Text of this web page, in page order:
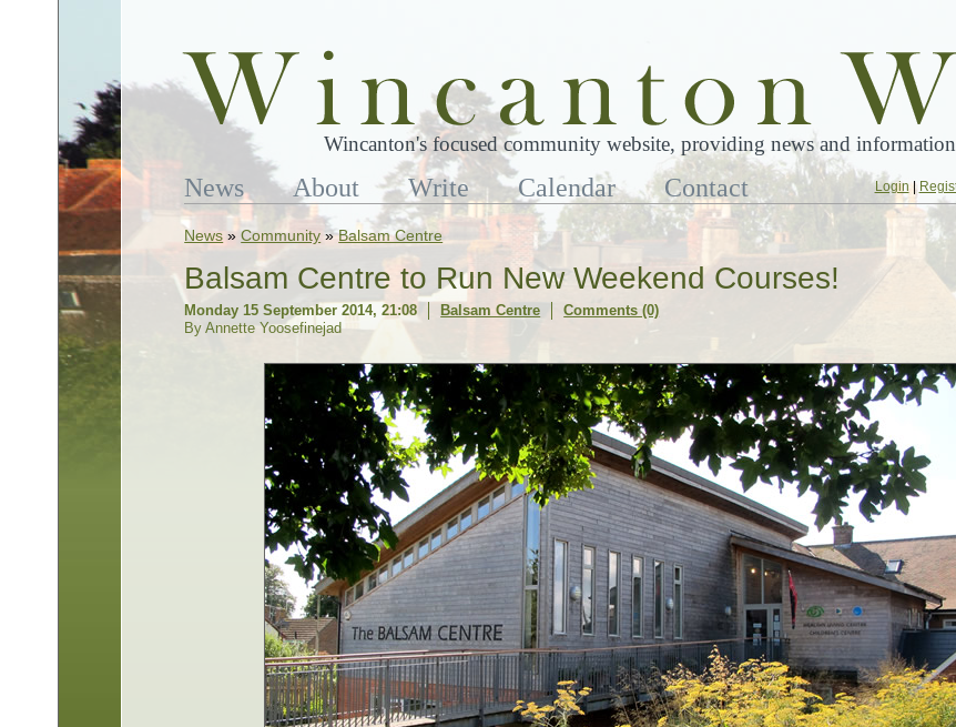
Wincanton's focused community website, providing news and
News About Write Calendar Contact Login|
News »Community »Balsam Centre
Balsam Centre to Run New Weekend Courses!
Monday 15 September 2014, 21:08 Balsam Centre
Comments (0)
By Annette Yoosefinejad